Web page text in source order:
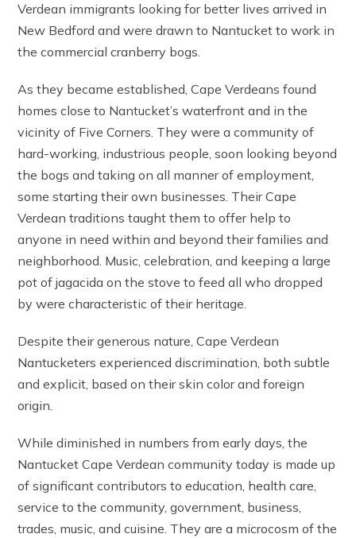
Verdean immigrants looking for better lives arrived in
New Bedford and were drawn to Nantucket to work in
the commercial cranberry bogs.
As they became established, Cape Verdeans found
homes close to Nantucket’s waterfront and in the
vicinity of Five Corners. They were a community of
hard-working, industrious people, soon looking beyond
the bogs and taking on all manner of employment,
some starting their own businesses. Their Cape
Verdean traditions taught them to offer help to
anyone in need within and beyond their families and
neighborhood. Music, celebration, and keeping a large
pot of jagacida on the stove to feed all who dropped
by were characteristic of their heritage.
Despite their generous nature, Cape Verdean
Nantucketers experienced discrimination, both subtle
and explicit, based on their skin color and foreign
origin.
While diminished in numbers from early days, the
Nantucket Cape Verdean community today is made up
of significant contributors to education, health care,
service to the community, government, business,
trades, music, and cuisine. They are a microcosm of the